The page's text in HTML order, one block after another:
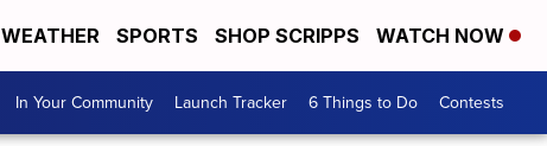
WEATHER SPORTS SHOP SCRIPPS WATCH NOW
In Your Community Launch Tracker 6 Things to Do Contests